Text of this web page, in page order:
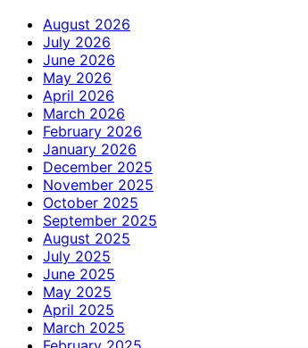
August 2026
July 2026
June 2026
May 2026
April 2026
March 2026
February 2026
January 2026
December 2025
November 2025
October 2025
September 2025
August 2025
July 2025
June 2025
May 2025
April 2025
March 2025